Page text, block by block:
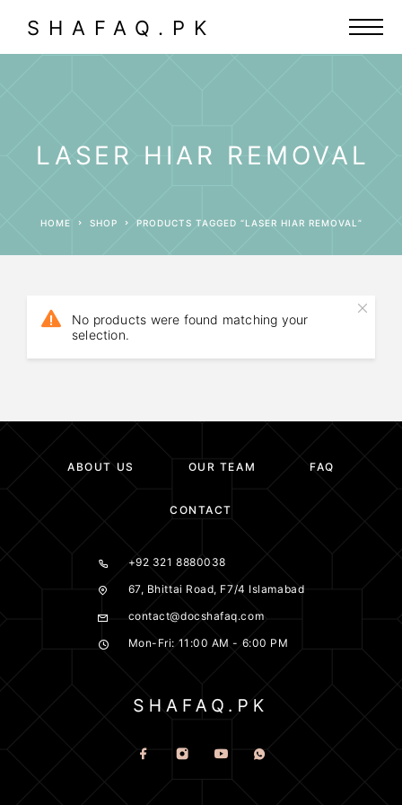
SHAFAQ.PK
LASER HIAR REMOVAL
HOME SHOP PRODUCTS TAGGED “LASER HIAR REMOVAL”
No products were found matching your
selection.
ABOUT US OUR TEAM FAQ
CONTACT
+92 321 8880038
67, Bhittai Road, F7/4 Islamabad
contact@docshafaq.com
Mon-Fri: 11:00 AM - 6:00 PM